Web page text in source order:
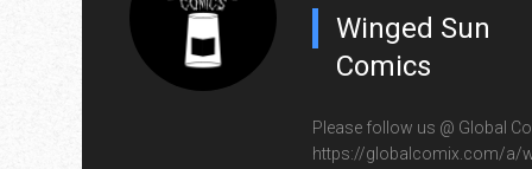
Winged Sun
Comics
Please follow us @ Global
https://globalcomix.com/a/